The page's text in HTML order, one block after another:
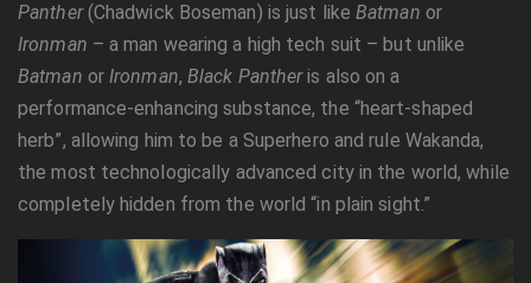
Panther(Chadwick Boseman) is just likeBatman or
Ironman – a man wearing a high tech suit – but unlike
Batman orIronman, Black Pantheris also on a
performance-enhancing substance, the “heart-shaped
herb”, allowing him to be a Superhero and rule Wakanda,
the most technologically advanced city in the world, while
completely hidden from the world “in plain sight.”